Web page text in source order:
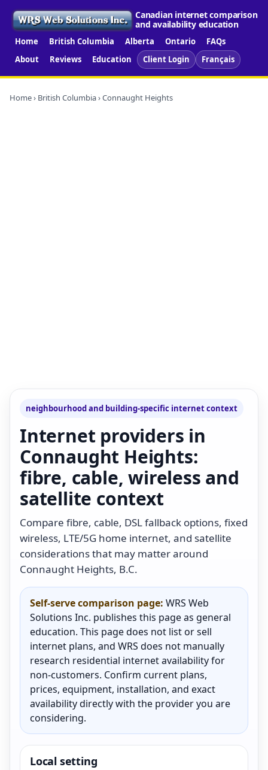
Canadian internet comparison
and availability education
Home British Columbia Alberta Ontario
FAQs
About
Reviews Education Client Login Français
Home› British Columbia› Connaught Heights
neighbourhood and building-specific internet context
Internet providers in
Connaught Heights:
fibre, cable, wireless and
satellite context
Compare fibre, cable, DSL fallback options, fixed
wireless, LTE/5G home internet, and satellite
considerations that may matter around
Connaught Heights, B.C.
Self-serve comparison page: WRS Web
Solutions Inc. publishes this page as general
education. This page does not list or sell
internet plans, and WRS does not manually
research residential internet availability for
non-customers. Confirm current plans,
prices, equipment, installation, and exact
availability directly with the provider you are
considering.
Local setting